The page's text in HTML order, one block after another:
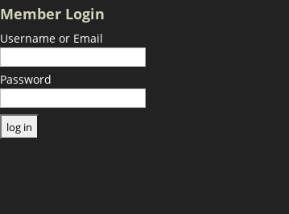
Member Login
Username or Email
Password